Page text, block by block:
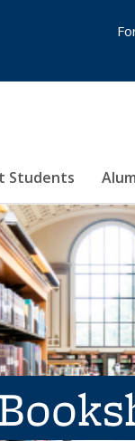
Students